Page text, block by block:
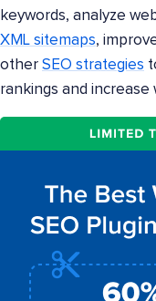
keywords, analyze
XML sitemaps,
other SEO strategies
rankings and increase